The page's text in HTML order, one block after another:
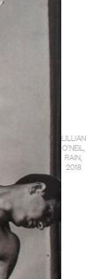
LILLIAN
O'NEIL,
RAIN,
2018